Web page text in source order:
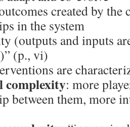
created by the
in the system
(outputs and inputs
(p., vi)
are
: more
between them, more